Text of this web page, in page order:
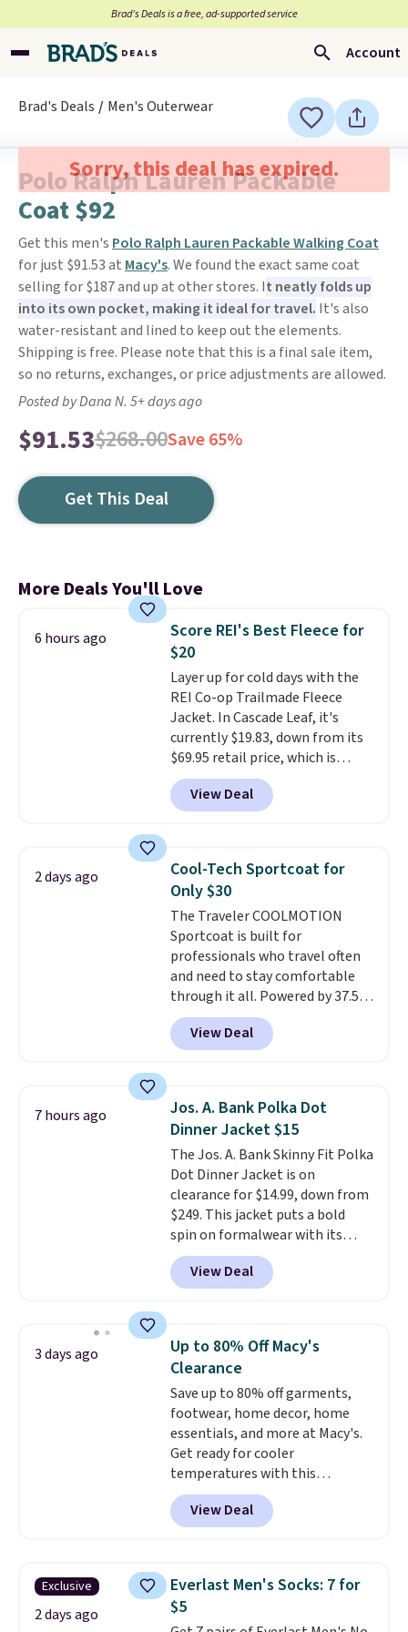
Brad’s Deals is a free, ad-supported service
Account
Brad's Deals Men's Outerwear
Sorry, this deal has expired.
Polo Ralph Lauren Packable
Coat $92
Get this men's Polo Ralph Lauren Packable Walking Coat
for just $91.53 at Macy's. We found the exact same coat
selling for $187 and up at other stores. It neatly folds up
into its own pocket, making it ideal for travel. It's also
water-resistant and lined to keep out the elements.
Shipping is free. Please note that this is a final sale item,
so no returns, exchanges, or price adjustments are allowed.
Posted by Dana N. 5+ days ago
$91.53$268.00Save 65%
Get This Deal
More Deals You'll Love
6 hours ago
Score REI's Best Fleece for
$20
Layer up for cold days with the
REI Co-op Trailmade Fleece
Jacket. In Cascade Leaf, it's
currently $19.83, down from its
$69.95 retail price, which is
about 72% off. With a 4.6-star
rating across 263 reviews, this
jacket is a proven cold-weather
sells out. It has a classic, relaxed
fit made for a wide range of
body types, plus a full zip with a
windflap to block the chill.
Zippered hand pockets and
drop-in interior pockets keep
your camp valuables secure, and
it's built from 100% recycled
polyester fleece.
it drop below $25, so this is a
this year.
View Deal
2 days ago
Cool-Tech Sportcoat for
Only $30
The Traveler COOLMOTION
Sportcoat is built for
professionals who travel often
and need to stay comfortable
through it all. Powered by 37.5
technology, the
regulates body temperature,
wicking away moisture and
, while antimicrobial
properties keep it fresh and
odor free throughout the day.
Shipping is free when you log
into your Jos. A. Bank account.
View Deal
7 hours ago
Jos. A. Bank Polka Dot
Dinner Jacket $15
The Jos. A. Bank Skinny Fit Polka
Dot Dinner Jacket is on
clearance for $14.99, down from
$249. This jacket puts a bold
spin on formalwear with its
skinny fit and sharp, modern
silhouette. A peak lapel and flap
pockets keep the classic tuxedo
dot pattern adds a playful,
contemporary edge for evening
events.Grab free shipping with
a Jos. A. Bank account.
View Deal
3 days ago
Up to 80% Off Macy's
Clearance
Save up to 80% off garments,
footwear, home decor, home
essentials, and more at Macy's.
Get ready for cooler
temperatures with this
women's Lined Faux-Suede
Whipstitch Jacket, which drops
from $79.50 to $19.83. Other
for similar styles. Also,
these women's Steve Madden
Truthful Crossband Platform
View Deal
Exclusive
2 days ago
Everlast Men's Socks: 7 for
$5